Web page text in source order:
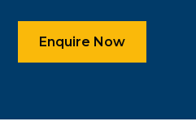
Enquire Now